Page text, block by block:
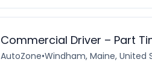
Commercial Driver – Part
AutoZone•Windham, Maine, United